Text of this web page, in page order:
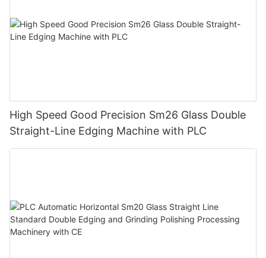
High Speed Good Precision Sm26 Glass Double
Straight-Line Edging Machine with PLC